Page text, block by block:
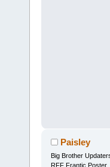
Paisley
Big Brother
RFF Frantic Poster